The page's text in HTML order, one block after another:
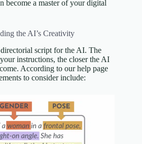
become a master of your digital
the AI’s Creativity
script for the AI. The
instructions, the closer the AI
According to our help page
to consider include: